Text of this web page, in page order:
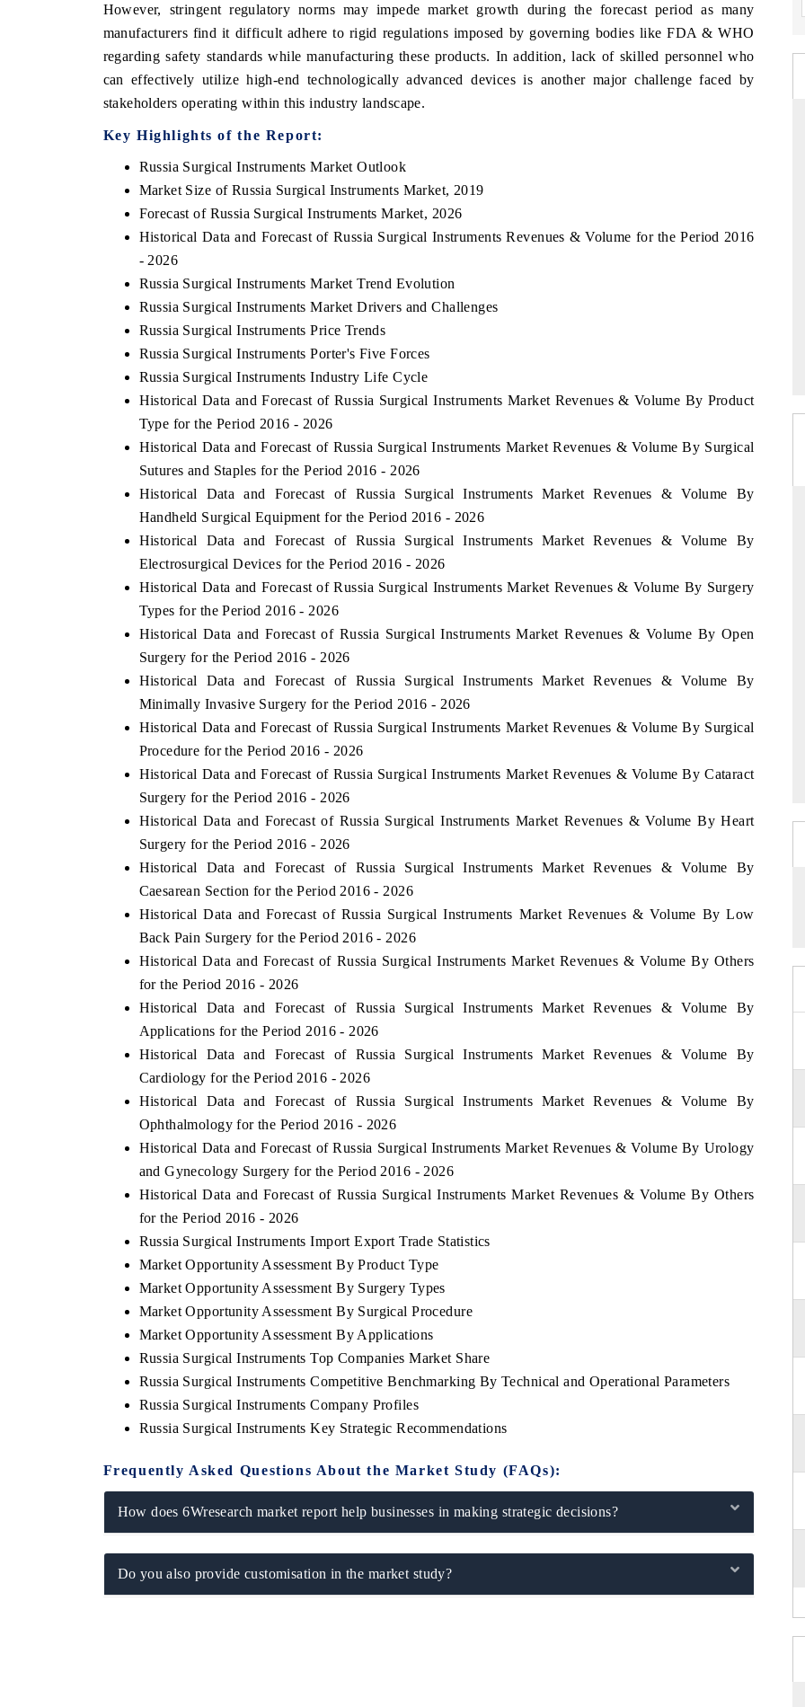
However, stringent regulatory norms may impede market growth during the forecast period as many
manufacturers find it difficult adhere to rigid regulations imposed by governing bodies like FDA & WHO
regarding safety standards while manufacturing these products. In addition, lack of skilled personnel who
can effectively utilize high-end technologically advanced devices is another major challenge faced by
stakeholders operating within this industry landscape.
Key Highlights of the Report:
Russia Surgical Instruments Market Outlook
Market Size of Russia Surgical Instruments Market, 2019
Forecast of Russia Surgical Instruments Market, 2026
Historical Data and Forecast of Russia Surgical Instruments Revenues & Volume for the Period 2016
- 2026
Russia Surgical Instruments Market Trend Evolution
Russia Surgical Instruments Market Drivers and Challenges
Russia Surgical Instruments Price Trends
Russia Surgical Instruments Porter's Five Forces
Russia Surgical Instruments Industry Life Cycle
Historical Data and Forecast of Russia Surgical Instruments Market Revenues & Volume By Product
Type for the Period 2016 - 2026
Historical Data and Forecast of Russia Surgical Instruments Market Revenues & Volume By Surgical
Sutures and Staples for the Period 2016 - 2026
Historical Data and Forecast of Russia Surgical Instruments Market Revenues & Volume By
Handheld Surgical Equipment for the Period 2016 - 2026
Historical Data and Forecast of Russia Surgical Instruments Market Revenues & Volume By
Electrosurgical Devices for the Period 2016 - 2026
Historical Data and Forecast of Russia Surgical Instruments Market Revenues & Volume By Surgery
Types for the Period 2016 - 2026
Historical Data and Forecast of Russia Surgical Instruments Market Revenues & Volume By Open
Surgery for the Period 2016 - 2026
Historical Data and Forecast of Russia Surgical Instruments Market Revenues & Volume By
Minimally Invasive Surgery for the Period 2016 - 2026
Historical Data and Forecast of Russia Surgical Instruments Market Revenues & Volume By Surgical
Procedure for the Period 2016 - 2026
Historical Data and Forecast of Russia Surgical Instruments Market Revenues & Volume By Cataract
Surgery for the Period 2016 - 2026
Historical Data and Forecast of Russia Surgical Instruments Market Revenues & Volume By Heart
Surgery for the Period 2016 - 2026
Historical Data and Forecast of Russia Surgical Instruments Market Revenues & Volume By
Caesarean Section for the Period 2016 - 2026
Historical Data and Forecast of Russia Surgical Instruments Market Revenues & Volume By Low
Back Pain Surgery for the Period 2016 - 2026
Historical Data and Forecast of Russia Surgical Instruments Market Revenues & Volume By Others
for the Period 2016 - 2026
Historical Data and Forecast of Russia Surgical Instruments Market Revenues & Volume By
Applications for the Period 2016 - 2026
Historical Data and Forecast of Russia Surgical Instruments Market Revenues & Volume By
Cardiology for the Period 2016 - 2026
Historical Data and Forecast of Russia Surgical Instruments Market Revenues & Volume By
Ophthalmology for the Period 2016 - 2026
Historical Data and Forecast of Russia Surgical Instruments Market Revenues & Volume By Urology
and Gynecology Surgery for the Period 2016 - 2026
Historical Data and Forecast of Russia Surgical Instruments Market Revenues & Volume By Others
for the Period 2016 - 2026
Russia Surgical Instruments Import Export Trade Statistics
Market Opportunity Assessment By Product Type
Market Opportunity Assessment By Surgery Types
Market Opportunity Assessment By Surgical Procedure
Market Opportunity Assessment By Applications
Russia Surgical Instruments Top Companies Market Share
Russia Surgical Instruments Competitive Benchmarking By Technical and Operational Parameters
Russia Surgical Instruments Company Profiles
Russia Surgical Instruments Key Strategic Recommendations
Frequently Asked Questions About the Market Study (FAQs):
How does 6Wresearch market report help businesses in making strategic decisions?
Do you also provide customisation in the market study?
features on industrial IoT growth
and connected smart-grid devices.
Featuring strategic evaluations of Advanced
Driver Assistance Systems (ADAS) and AI road
READ COVERAGE →
Spotlighting core commercial metrics
from unmanned aerial vehicles (UAVs)